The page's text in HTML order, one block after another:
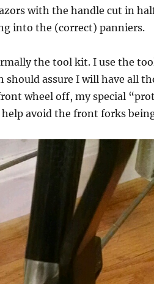
with the handle cut in
into the (correct) panniers.
the tool kit. I use the
should assure I will have all
wheel off, my special
avoid the front forks